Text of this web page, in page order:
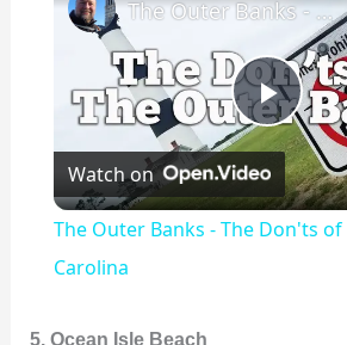
P
l
The Outer Banks - The Don'ts of OBX, North Carolina
Watch on
The Outer Banks - The Don'ts of
Carolina
5. Ocean Isle Beach